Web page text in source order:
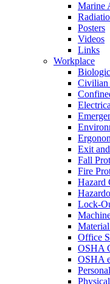
Marine
Posters
Videos
Links
Workplace
Civilian
Exit
Fall
Fire
Hazard
Lock-
Office
OSHA
OSHA